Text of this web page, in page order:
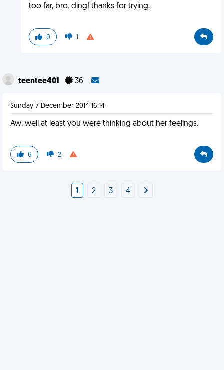
too far, bro. ding! thanks for trying.
0 1
teentee401 36
Sunday 7 December 2014 16:14
Aw, well at least you were thinking about her feelings.
6 2
1 2 3 4